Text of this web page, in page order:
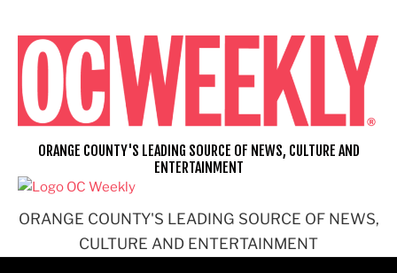
content
ORANGE COUNTY'S LEADING SOURCE OF NEWS,
CULTURE AND ENTERTAINMENT
ORANGE COUNTY'S LEADING SOURCE OF NEWS, CULTURE AND
ENTERTAINMENT